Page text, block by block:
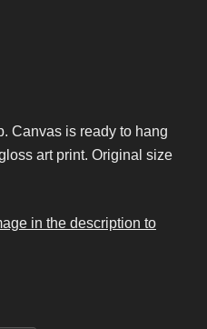
Canvas is ready to hang
art print. Original size
in the description to